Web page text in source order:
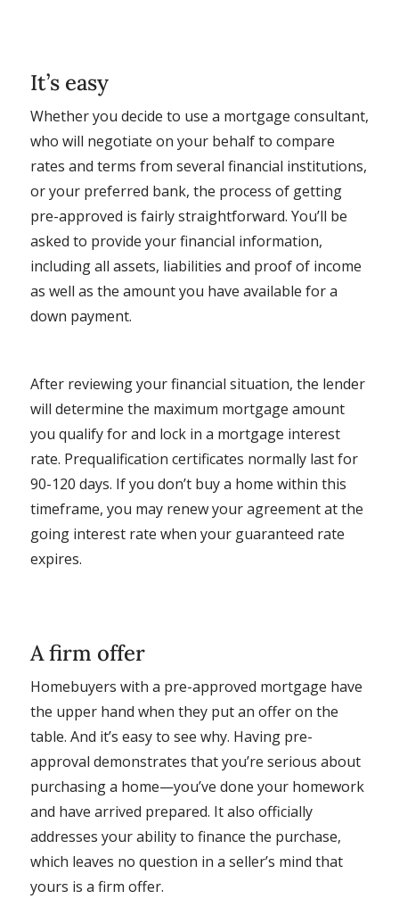
It’s easy
Whether you decide to use a mortgage consultant,
who will negotiate on your behalf to compare
rates and terms from several financial institutions,
or your preferred bank, the process of getting
pre-approved is fairly straightforward. You’ll be
asked to provide your financial information,
including all assets, liabilities and proof of income
as well as the amount you have available for a
down payment.
After reviewing your financial situation, the lender
will determine the maximum mortgage amount
you qualify for and lock in a mortgage interest
rate. Prequalification certificates normally last for
90-120 days. If you don’t buy a home within this
timeframe, you may renew your agreement at the
going interest rate when your guaranteed rate
expires.
A firm offer
Homebuyers with a pre-approved mortgage have
the upper hand when they put an offer on the
table. And it’s easy to see why. Having pre-
approval demonstrates that you’re serious about
purchasing a home—you’ve done your homework
and have arrived prepared. It also officially
addresses your ability to finance the purchase,
which leaves no question in a seller’s mind that
yours is a firm offer.